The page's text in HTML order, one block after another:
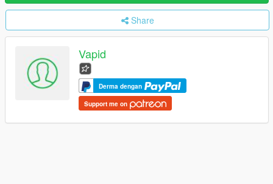
Share
Vapid
Derma dengan
Support me on